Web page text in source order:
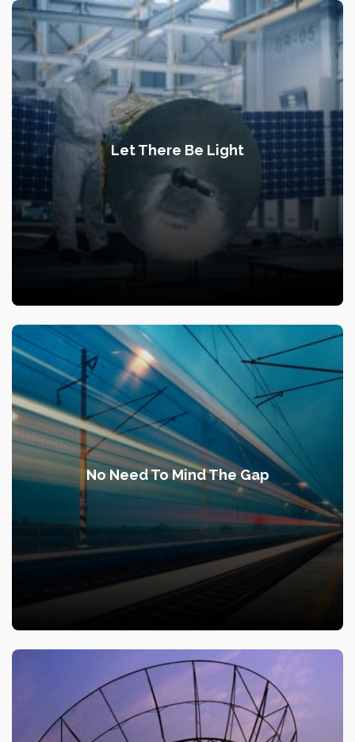
Let There Be Light
No Need To Mind The Gap